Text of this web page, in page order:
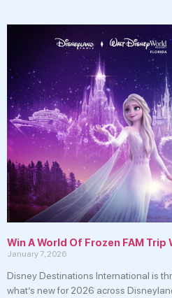
Win A World Of Frozen FAM Trip
January 7, 2026
Disney Destinations International is
what’s new for 2026 across